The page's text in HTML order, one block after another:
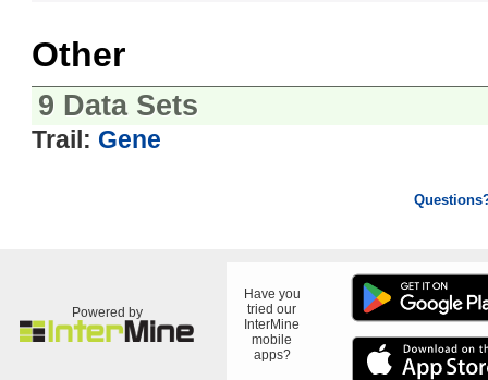
Other
9 Data Sets
Trail: Gene
Powered by
Have you
tried our
InterMine
mobile
apps?